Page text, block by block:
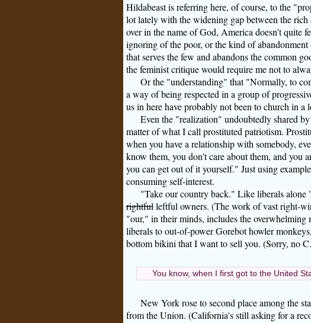
Hildabeast is referring here, of course, to the
lot lately with the widening gap between the
over in the name of God, America doesn't quite
ignoring of the poor, or the kind of
that serves the few and abandons the common
the feminist critique would require me not to
Or the "understanding" that "Normally, to
a way of being respected in a group of
us in here have probably not been to church in a
Even the "realization" undoubtedly shared
matter of what I call prostituted patriotism.
when you have a relationship with somebody,
know them, you don't care about them, and you
you can get out of it yourself." Just using
consuming self-interest.
"Take our country back." Like liberals alone
rightfulleftful owners. (The work of vast right-
"our," in their minds, includes the
liberals to out-of-power Gorebot howler
bottom bikini that I want to sell you. (Sorry, no
You know, when I first got to the United
New York rose to second place among the
from the Union. (California's still asking for a